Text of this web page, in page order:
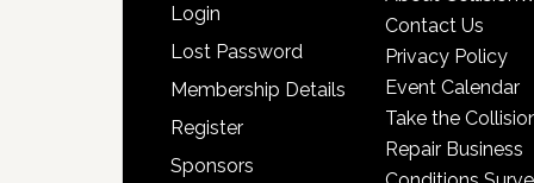
Login
Lost Password
Membership Details
Register
Sponsors
Contact Us
Privacy Policy
Event Calendar
Take the
Repair Business